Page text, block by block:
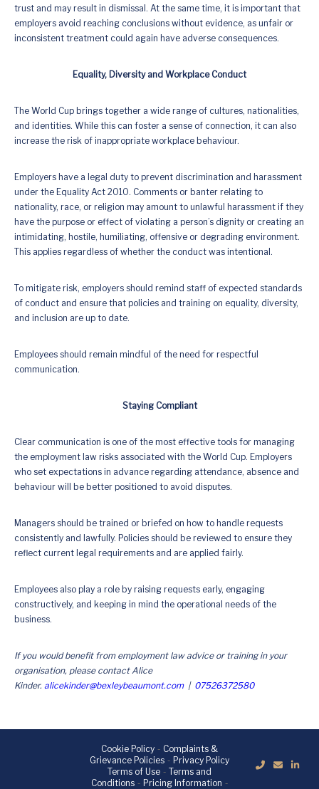
trust and may result in dismissal. At the same time, it is important that
employers avoid reaching conclusions without evidence, as unfair or
inconsistent treatment could again have adverse consequences.
Equality, Diversity and Workplace Conduct
The World Cup brings together a wide range of cultures, nationalities,
and identities. While this can foster a sense of connection, it can also
increase the risk of inappropriate workplace behaviour.
Employers have a legal duty to prevent discrimination and harassment
under the Equality Act 2010. Comments or banter relating to
nationality, race, or religion may amount to unlawful harassment if they
have the purpose or effect of violating a person’s dignity or creating an
intimidating, hostile, humiliating, offensive or degrading environment.
This applies regardless of whether the conduct was intentional.
To mitigate risk, employers should remind staff of expected standards
of conduct and ensure that policies and training on equality, diversity,
and inclusion are up to date.
Employees should remain mindful of the need for respectful
communication.
Staying Compliant
Clear communication is one of the most effective tools for managing
the employment law risks associated with the World Cup. Employers
who set expectations in advance regarding attendance, absence and
behaviour will be better positioned to avoid disputes.
Managers should be trained or briefed on how to handle requests
consistently and lawfully. Policies should be reviewed to ensure they
reflect current legal requirements and are applied fairly.
Employees also play a role by raising requests early, engaging
constructively, and keeping in mind the operational needs of the
business.
If you would benefit from employment law advice or training in your
organisation, please contact Alice
Kinder. alicekinder@bexleybeaumont.com| 07526372580
Cookie Policy- Complaints &
Grievance Policies- Privacy Policy
Terms of Use- Terms and
Conditions- Pricing Information -